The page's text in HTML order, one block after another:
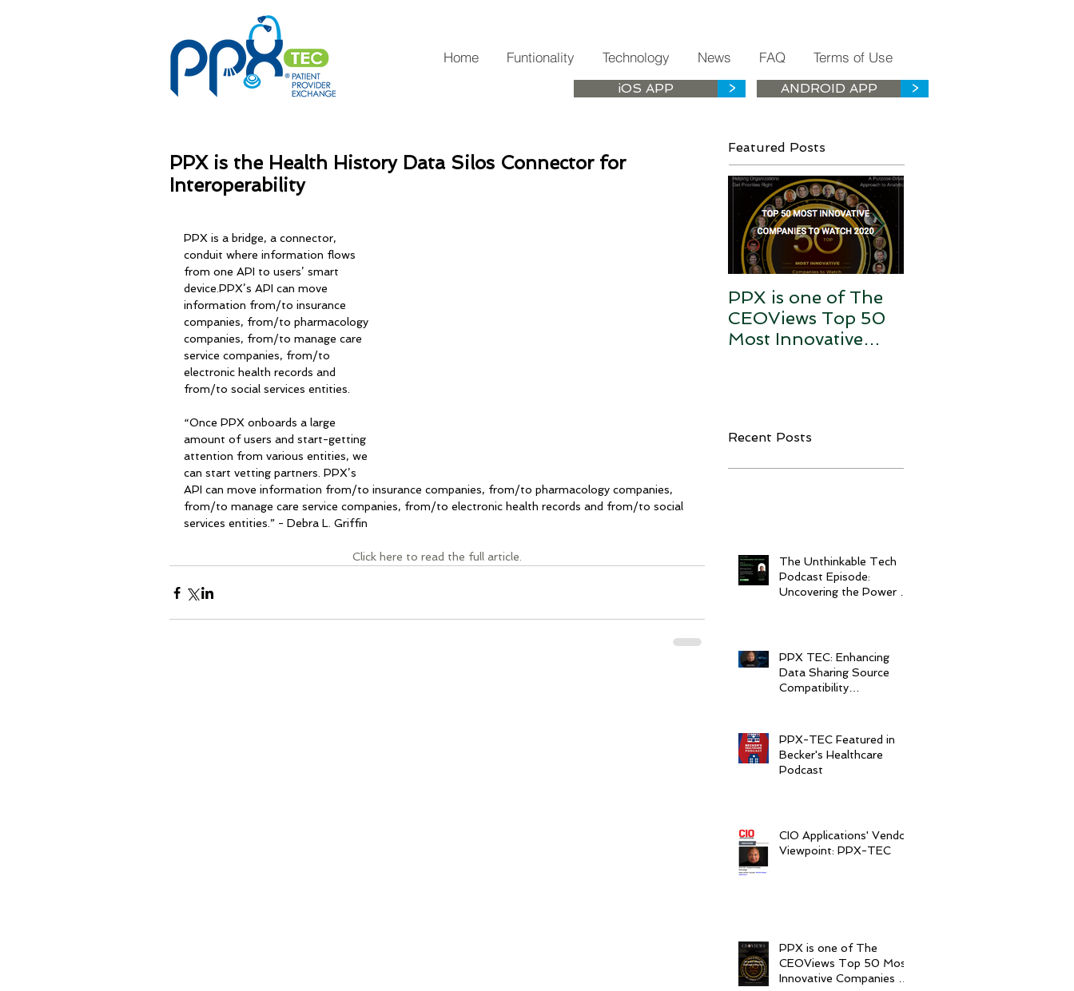
Home Funtionality Technology News FAQ Terms of Use
iOS APP > ANDROID APP >
PPX is the Health History Data Silos Connector for
Interoperability
PPX is a bridge, a connector,
conduit where information flows
from one API to users’ smart
device.PPX’s API can move
information from/to insurance
companies, from/to pharmacology
companies, from/to manage care
service companies, from/to
electronic health records and
from/to social services entities.
“Once PPX onboards a large
amount of users and start-getting
attention from various entities, we
can start vetting partners. PPX’s
API can move information from/to insurance companies, from/to pharmacology companies,
from/to manage care service companies, from/to electronic health records and from/to social
services entities.” - Debra L. Griffin
Click here to read the full article.
Featured Posts
PPX is one of The
CEOViews Top 50
Most Innovative
Recent Posts
The Unthinkable Tech
Podcast Episode:
Uncovering the Power of
PPX TEC: Enhancing
Data Sharing Source
Compatibility
PPX-TEC Featured in
Becker's Healthcare
Podcast
CIO Applications' Vendor
Viewpoint: PPX-TEC
PPX is one of The
CEOViews Top 50 Most
Innovative Companies to